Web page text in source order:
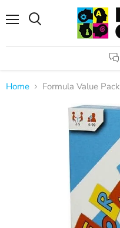
Home Formula Value Pack